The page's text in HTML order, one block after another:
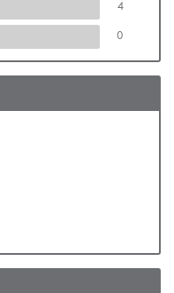
4
0